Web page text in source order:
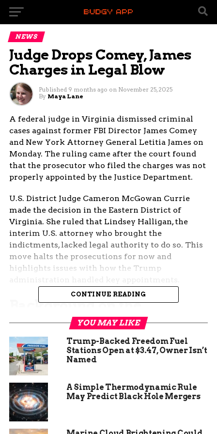
NEWS
Judge Drops Comey, James
Charges in Legal Blow
Published 9 months ago on November 25, 2025
By Maya Lane
A federal judge in Virginia dismissed criminal
cases against former FBI Director James Comey
and New York Attorney General Letitia James on
Monday. The ruling came after the court found
that the prosecutor who filed the charges was not
properly appointed by the Justice Department.
U.S. District Judge Cameron McGowan Currie
made the decision in the Eastern District of
Virginia. She ruled that Lindsey Halligan, the
interim U.S. attorney who brought the
indictments, lacked legal authority to do so. This
move halts the prosecutions for now and
highlights issues with how the Trump
Background on the
Controversial Indictments
The cases stemmed from actions pushed by
President Donald Trump during his return to
office. Comey faced charges of lying to Congress
Hillary Clinton’s emails. Those allegations dated
back five years and involved claims that he
misled lawmakers on key details.
CONTINUE READING
YOU MAY LIKE
Trump-Backed Freedom Fuel
Stations Open at $3.47, Owner Isn’t
Named
A Simple Thermodynamic Rule
May Predict Black Hole Mergers